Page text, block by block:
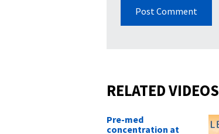
RELATED VIDEOS
Pre-med
concentration at